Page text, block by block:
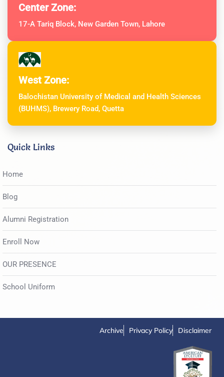
Center Zone:
17-A Tariq Block, New Garden Town, Lahore
West Zone:
Balochistan University of Medical and Health Sciences
(BUHMS), Brewery Road, Quetta
Quick Links
Home
Blog
Alumni Registration
Enroll Now
OUR PRESENCE
School Uniform
Archive Privacy Policy Disclaimer